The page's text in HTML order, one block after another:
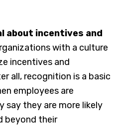
about incentives and
with a culture
incentives and
all, recognition is a basic
employees are
say they are more likely
beyond their